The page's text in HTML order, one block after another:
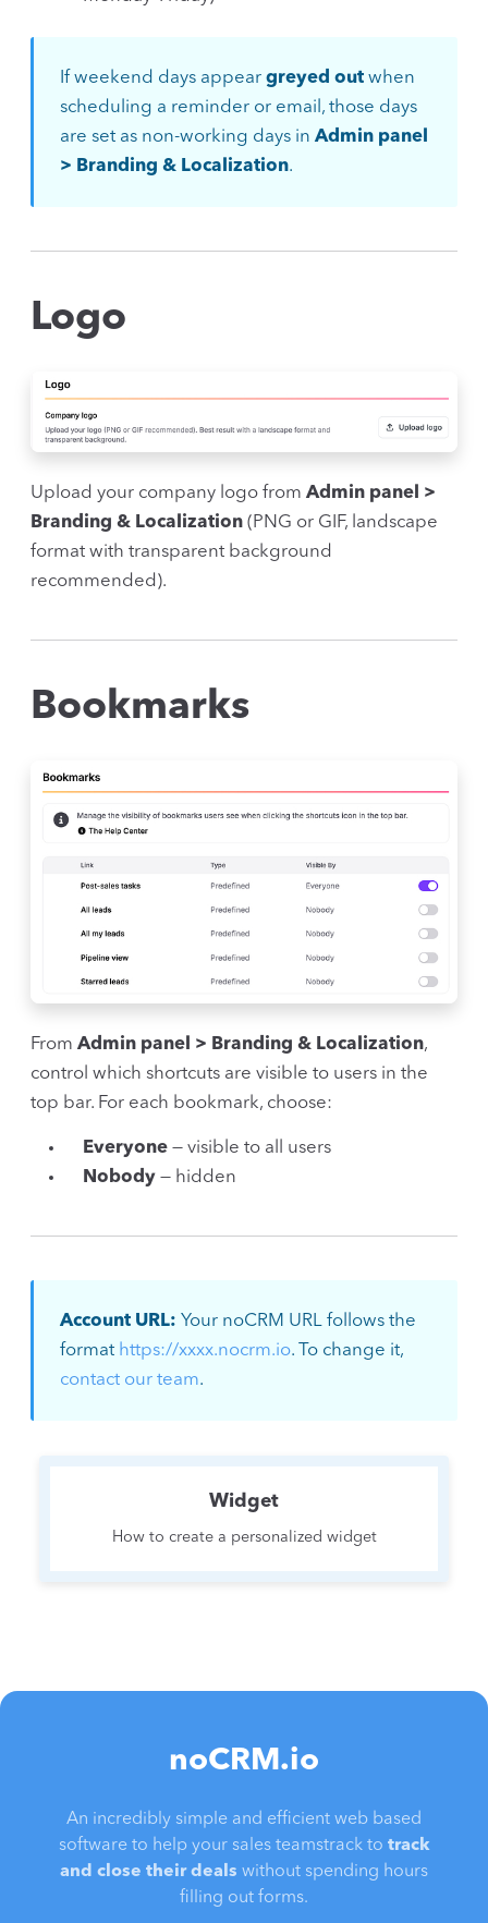
If weekend days appear greyed out when
scheduling a reminder or email, those days
are set as non-working days in Admin panel
> Branding & Localization.
Logo
Upload your company logo from Admin panel >
Branding & Localization (PNG or GIF, landscape
format with transparent background
recommended).
Bookmarks
From Admin panel > Branding & Localization,
control which shortcuts are visible to users in the
top bar. For each bookmark, choose:
Everyone — visible to all users
Nobody — hidden
Account URL: Your noCRM URL follows the
format https://xxxx.nocrm.io. To change it,
contact our team.
Widget
How to create a personalized widget
noCRM.io
An incredibly simple and efficient web based
software to help your sales teamstrack to track
and close their deals without spending hours
filling out forms.